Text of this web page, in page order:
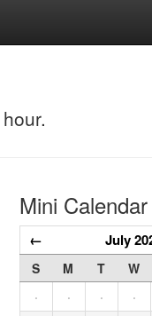
Mini Calendar
← July
S M T W
·
· · ·